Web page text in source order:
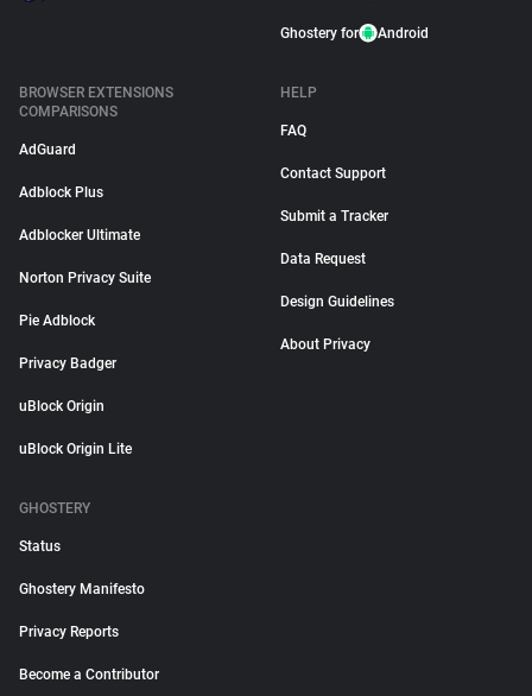
Ghostery for Android
BROWSER EXTENSIONS
COMPARISONS
AdGuard
Adblock Plus
Adblocker Ultimate
Norton Privacy Suite
Pie Adblock
Privacy Badger
uBlock Origin
uBlock Origin Lite
HELP
FAQ
Contact Support
Submit a Tracker
Data Request
Design Guidelines
About Privacy
GHOSTERY
Status
Ghostery Manifesto
Privacy Reports
Become a Contributor